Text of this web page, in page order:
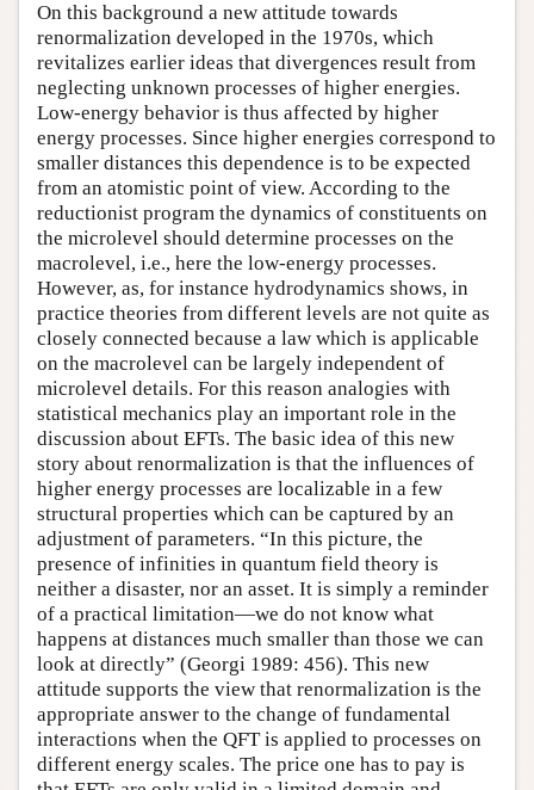
On this background a new attitude towards
renormalization developed in the 1970s, which
revitalizes earlier ideas that divergences result from
neglecting unknown processes of higher energies.
Low-energy behavior is thus affected by higher
energy processes. Since higher energies correspond to
smaller distances this dependence is to be expected
from an atomistic point of view. According to the
reductionist program the dynamics of constituents on
the microlevel should determine processes on the
macrolevel, i.e., here the low-energy processes.
However, as, for instance hydrodynamics shows, in
practice theories from different levels are not quite as
closely connected because a law which is applicable
on the macrolevel can be largely independent of
microlevel details. For this reason analogies with
statistical mechanics play an important role in the
discussion about EFTs. The basic idea of this new
story about renormalization is that the influences of
higher energy processes are localizable in a few
structural properties which can be captured by an
adjustment of parameters. “In this picture, the
presence of infinities in quantum field theory is
neither a disaster, nor an asset. It is simply a reminder
of a practical limitation—we do not know what
happens at distances much smaller than those we can
look at directly” (Georgi 1989: 456). This new
attitude supports the view that renormalization is the
appropriate answer to the change of fundamental
interactions when the QFT is applied to processes on
different energy scales. The price one has to pay is